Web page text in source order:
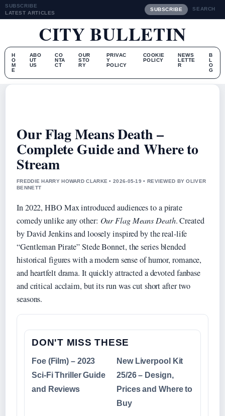
SUBSCRIBE
LATEST ARTICLES
SUBSCRIBE SEARCH
CITY BULLETIN
H
O
M
E
ABO
UT
US
CO
NTA
CT
OUR
STO
RY
PRIVAC
Y
POLICY
COOKIE
POLICY
NEWS
LETTE
R
B
L
O
G
Our Flag Means Death –
Complete Guide and Where to
Stream
FREDDIE HARRY HOWARD CLARKE • 2026-05-19 • REVIEWED BY OLIVER
BENNETT
In 2022, HBO Max introduced audiences to a pirate
comedy unlike any other: Our Flag Means Death. Created
by David Jenkins and loosely inspired by the real-life
“Gentleman Pirate” Stede Bonnet, the series blended
historical figures with a modern sense of humor, romance,
and heartfelt drama. It quickly attracted a devoted fanbase
and critical acclaim, but its run was cut short after two
seasons.
DON'T MISS THESE
Foe (Film) – 2023
Sci-Fi Thriller Guide
and Reviews
New Liverpool Kit
25/26 – Design,
Prices and Where to
Buy